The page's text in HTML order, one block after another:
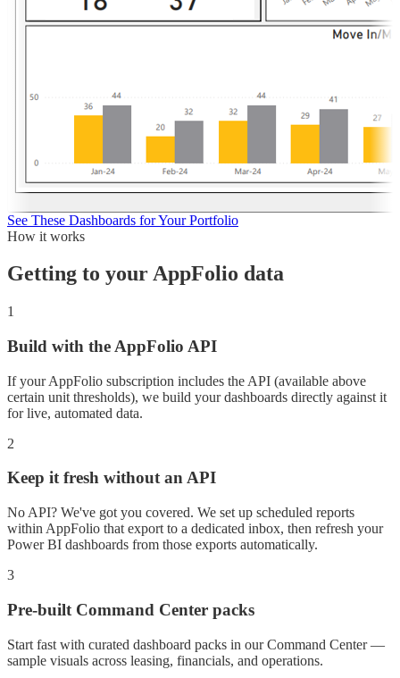
See These Dashboards for Your Portfolio
How it works
Getting to yourAppFolio data
1
Build with the AppFolio API
If your AppFolio subscription includes the API (available above
certain unit thresholds), we build your dashboards directly against it
for live, automated data.
2
Keep it fresh without an API
No API? We've got you covered. We set up scheduled reports
within AppFolio that export to a dedicated inbox, then refresh your
Power BI dashboards from those exports automatically.
3
Pre-built Command Center packs
Start fast with curated dashboard packs in our Command Center —
sample visuals across leasing, financials, and operations.